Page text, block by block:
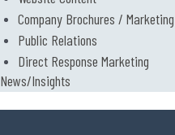
Company Brochures /
Public Relations
Direct Response Marketing
News/Insights